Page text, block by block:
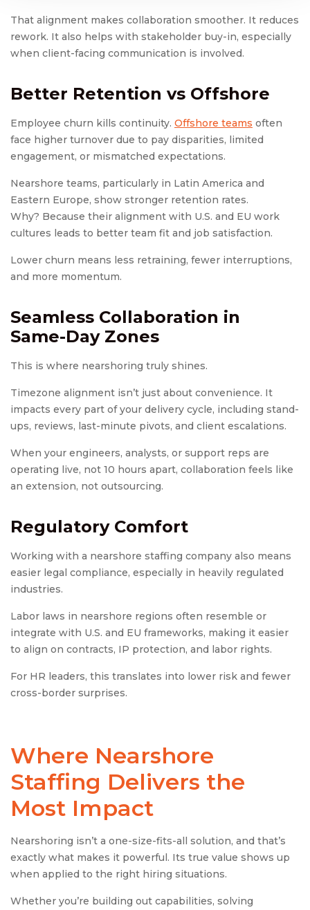
That alignment makes collaboration smoother. It reduces
rework. It also helps with stakeholder buy-in, especially
when client-facing communication is involved.
Better Retention vs Offshore
Employee churn kills continuity. Offshore teams often
face higher turnover due to pay disparities, limited
engagement, or mismatched expectations.
Nearshore teams, particularly in Latin America and
Eastern Europe, show stronger retention rates.
Why? Because their alignment with U.S. and EU work
cultures leads to better team fit and job satisfaction.
Lower churn means less retraining, fewer interruptions,
and more momentum.
Seamless Collaboration in
Same-Day Zones
This is where nearshoring truly shines.
Timezone alignment isn’t just about convenience. It
impacts every part of your delivery cycle, including stand-
ups, reviews, last-minute pivots, and client escalations.
When your engineers, analysts, or support reps are
operating live, not 10 hours apart, collaboration feels like
an extension, not outsourcing.
Regulatory Comfort
Working with a nearshore staffing company also means
easier legal compliance, especially in heavily regulated
industries.
Labor laws in nearshore regions often resemble or
integrate with U.S. and EU frameworks, making it easier
to align on contracts, IP protection, and labor rights.
For HR leaders, this translates into lower risk and fewer
cross-border surprises.
Where Nearshore
Staffing Delivers the
Most Impact
Nearshoring isn’t a one-size-fits-all solution, and that’s
exactly what makes it powerful. Its true value shows up
when applied to the right hiring situations.
Whether you’re building out capabilities, solving